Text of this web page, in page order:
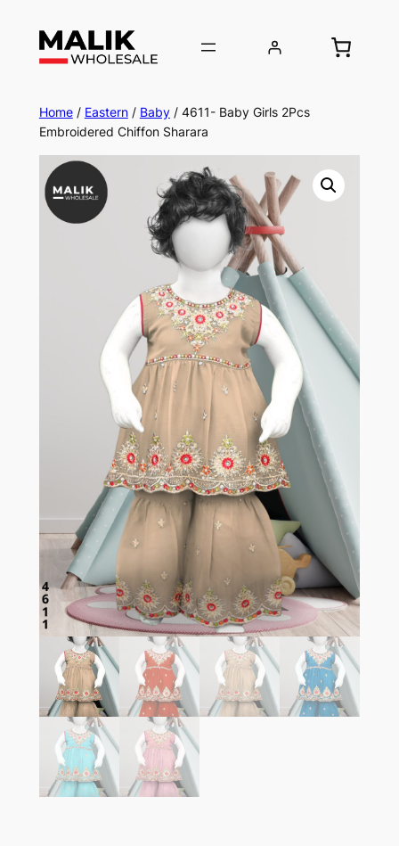
Home/ Eastern/ Baby/ 4611- Baby Girls 2Pcs
Embroidered Chiffon Sharara